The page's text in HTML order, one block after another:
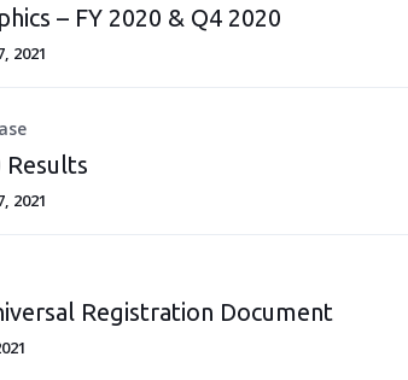
– FY 2020 & Q4 2020
2021
Results
2021
Registration Document